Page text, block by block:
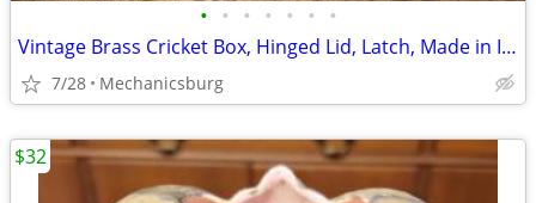
• • • • • • •
Vintage Brass Cricket Box, Hinged Lid, Latch, Made in India, Octagonal
7/28 Mechanicsburg
$32